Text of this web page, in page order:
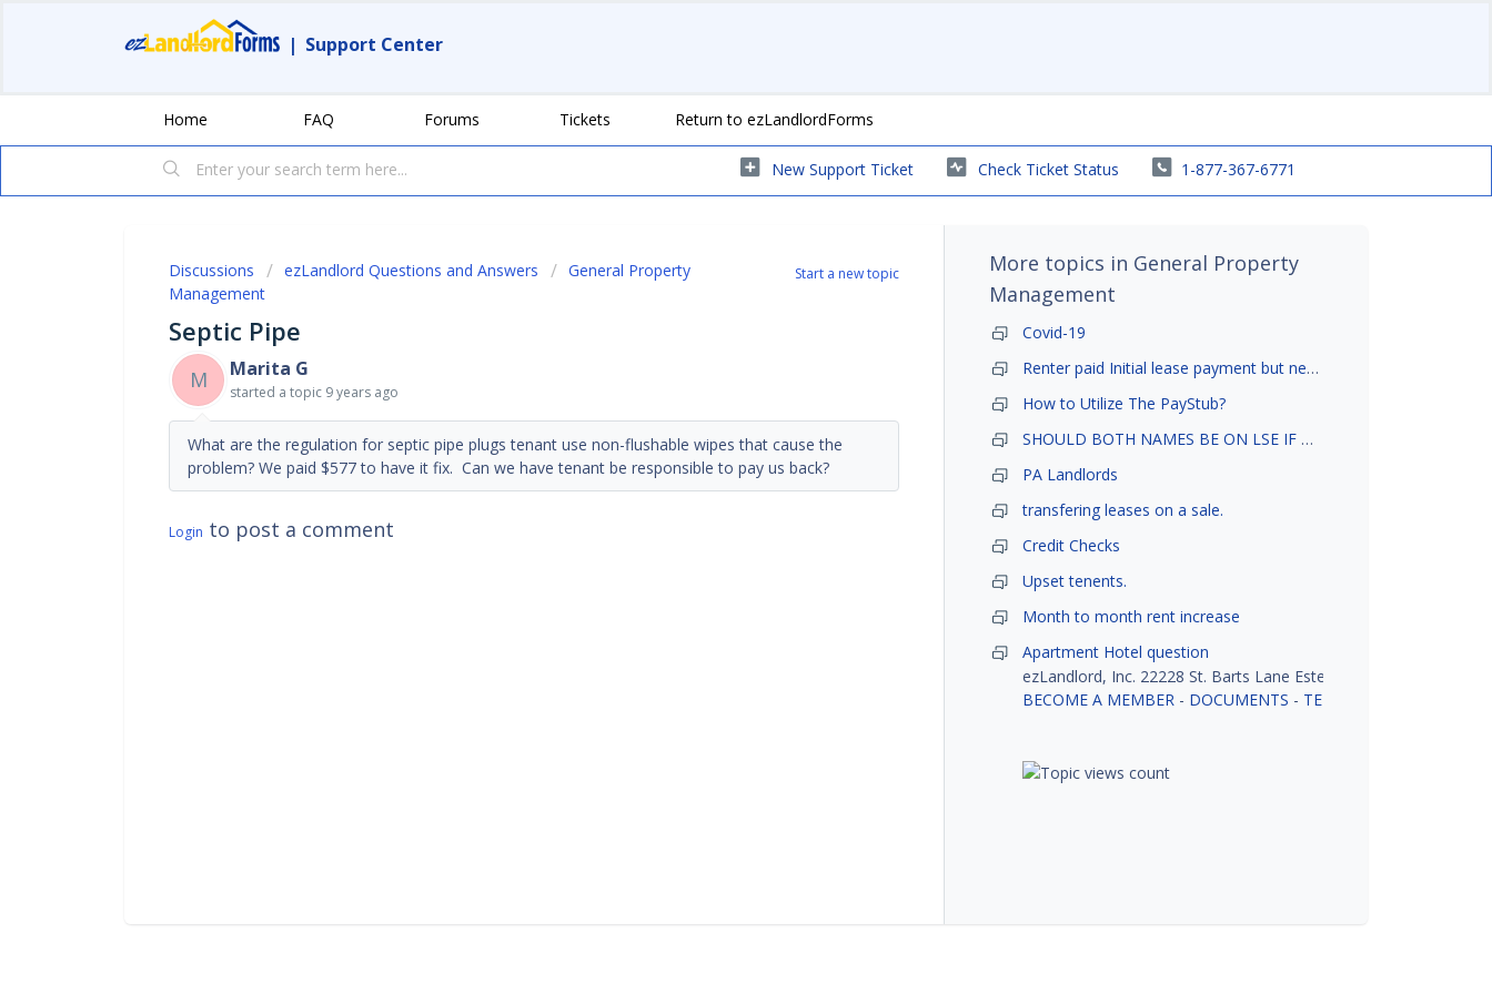
| Support Center
Home FAQ Forums Tickets Return to ezLandlordForms
New Support Ticket Check Ticket Status 1-877-367-6771
Start a new topic
Discussions ezLandlord Questions and Answers
General Property
Management
Septic Pipe
M Marita G
started a topic 9 years ago
What are the regulation for septic pipe plugs tenant use non-flushable wipes that cause the
problem? We paid $577 to have it fix. Can we have tenant be responsible to pay us back?
Login to post a comment
More topics in General Property
Management
Covid-19
Renter paid Initial lease payment but never ez signed
How to Utilize The PayStub?
SHOULD BOTH NAMES BE ON LSE IF TENANT AND GIRLFRIEND BOTH LIVE THERE
PA Landlords
transfering leases on a sale.
Credit Checks
Upset tenents.
Month to month rent increase
Apartment Hotel question
ezLandlord, Inc. 22228 St. Barts Lane Estero, FL 33928
BECOME A MEMBER - DOCUMENTS - TENANT SCREENING